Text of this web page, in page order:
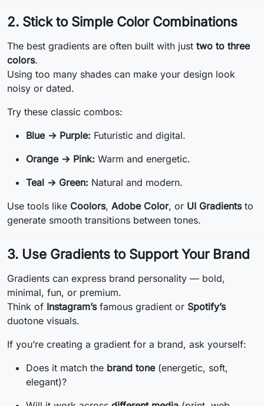
2. Stick to Simple Color Combinations
The best gradients are often built with just two to three
colors.
Using too many shades can make your design look
noisy or dated.
Try these classic combos:
Blue → Purple: Futuristic and digital.
Orange → Pink: Warm and energetic.
Teal → Green: Natural and modern.
Use tools like Coolors, Adobe Color, or UI Gradientsto
generate smooth transitions between tones.
3. Use Gradients to Support Your Brand
Gradients can express brand personality — bold,
minimal, fun, or premium.
Think of Instagram’sfamous gradient or Spotify’s
duotone visuals.
If you’re creating a gradient for a brand, ask yourself:
Does it match the brand tone(energetic, soft,
elegant)?